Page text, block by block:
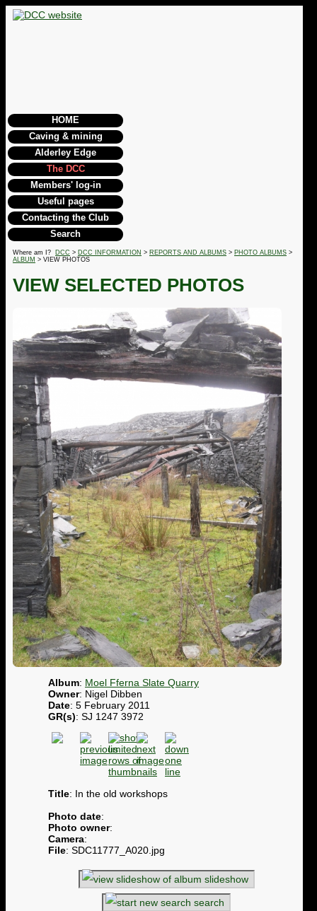
HOME
Caving & mining
Alderley Edge
The DCC
Members' log-in
Useful pages
Contacting the Club
Search
Where am I? DCC > DCC INFORMATION > REPORTS AND ALBUMS > PHOTO ALBUMS >
ALBUM > VIEW PHOTOS
VIEW SELECTED PHOTOS
Album: Moel Fferna Slate Quarry
Owner: Nigel Dibben
Date: 5 February 2011
GR(s): SJ 1247 3972
Title: In the old workshops
Photo date:
Photo owner:
Camera:
File: SDC11777_A020.jpg
slideshow
search